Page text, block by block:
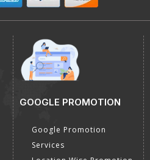
GOOGLE PROMOTION
Google Promotion
Services